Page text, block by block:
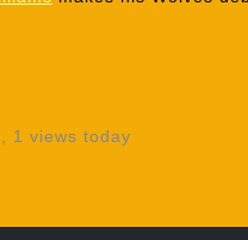
, 1 views today